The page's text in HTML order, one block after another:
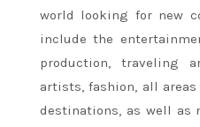
world looking for new
include the
production, traveling
artists, fashion, all
destinations, as well as